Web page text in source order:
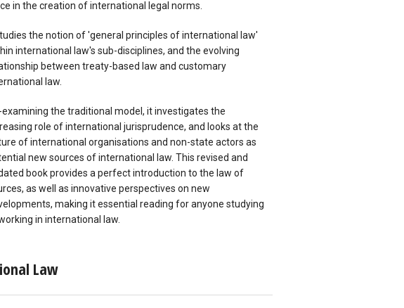
in the creation of international legal norms.
the notion of 'general principles of international law'
international law's sub-disciplines, and the evolving
between treaty-based law and customary
law.
examining the traditional model, it investigates the
role of international jurisprudence, and looks at the
of international organisations and non-state actors as
new sources of international law. This revised and
book provides a perfect introduction to the law of
as well as innovative perspectives on new
making it essential reading for anyone studying
in international law.
Law